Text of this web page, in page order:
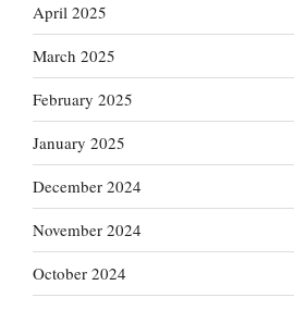
April 2025
March 2025
February 2025
January 2025
December 2024
November 2024
October 2024